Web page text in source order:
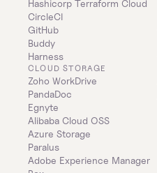
Hashicorp Terraform Cloud
CircleCI
GitHub
Buddy
Harness
CLOUD STORAGE
Zoho WorkDrive
PandaDoc
Egnyte
Alibaba Cloud OSS
Azure Storage
Paralus
Adobe Experience Manager